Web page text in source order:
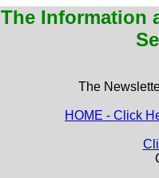
The Information
The
HOME - Click